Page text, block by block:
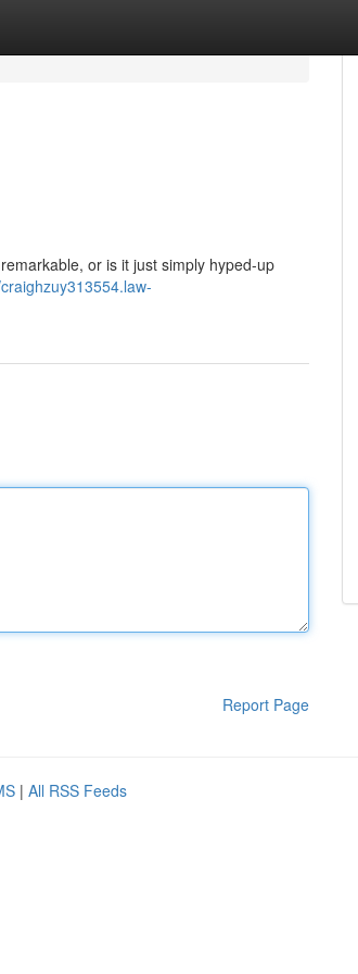
or is it just simply hyped-up
Report Page
| All RSS Feeds